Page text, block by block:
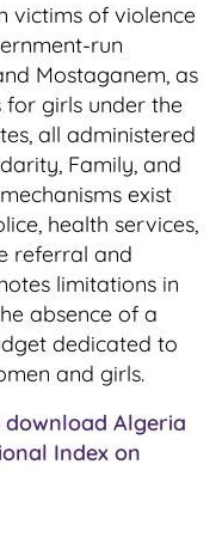
victims of violence
run
Mostaganem, as
girls under the
all administered
Family, and
exist
health services,
referral and
limitations in
absence of a
dedicated to
and girls.
Algeria
Index on